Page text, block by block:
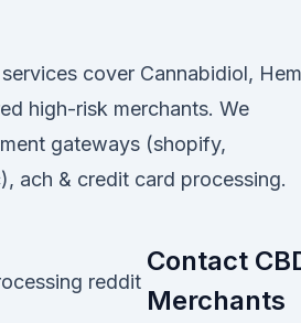
cover Cannabidiol,
high-risk merchants. We
gateways (shopify,
ach & credit card processing.
Contact
Merchants